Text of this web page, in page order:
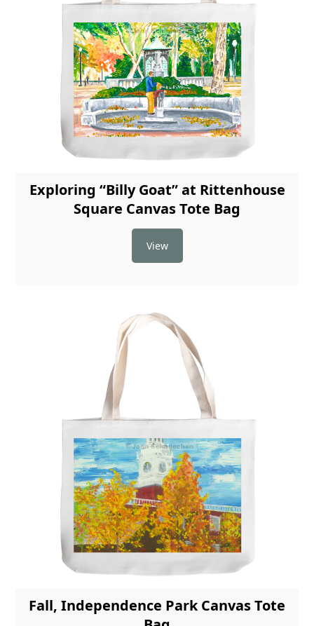
Exploring “Billy Goat” at Rittenhouse
Square Canvas Tote Bag
View
Fall, Independence Park Canvas Tote